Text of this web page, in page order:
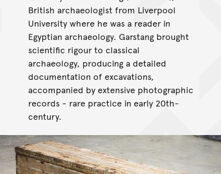
British archaeologist from Liverpool
University where he was a reader in
Egyptian archaeology. Garstang brought
scientific rigour to classical
archaeology, producing a detailed
documentation of excavations,
accompanied by extensive photographic
records - rare practice in early 20th-
century.